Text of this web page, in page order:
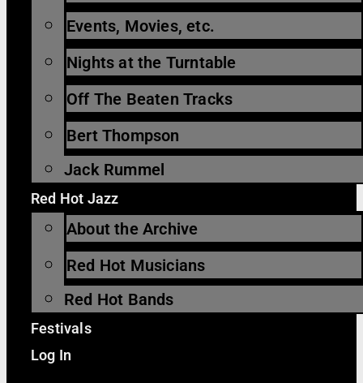
Events, Movies, etc.
Nights at the Turntable
Off The Beaten Tracks
Bert Thompson
Jack Rummel
Red Hot Jazz
About the Archive
Red Hot Musicians
Red Hot Bands
Festivals
Log In